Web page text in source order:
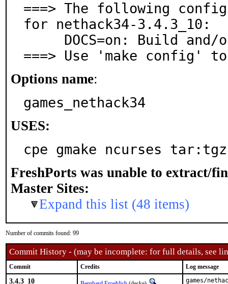
===> The following
for nethack34-3.4.3_10:
===> Use 'make config'
Options name:
games_nethack34
USES:
cpe gmake ncurses
FreshPorts was unable to extract/
Master Sites:
Expand this list (48 items)
Number of commits found: 99
Commit History - (may be incomplete: for full details, see
Commit Credits Log message
3.4.3_10 games/